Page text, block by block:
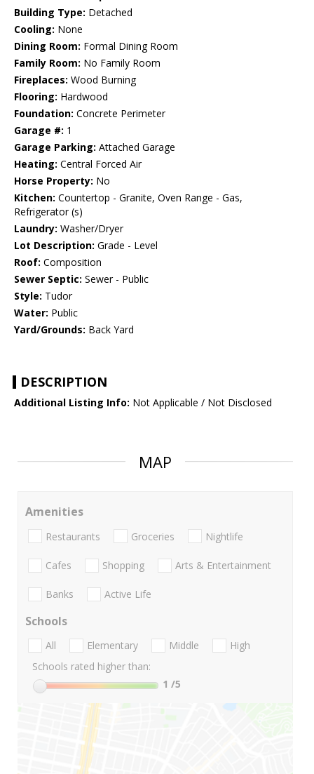
Building Type: Detached
Cooling: None
Dining Room: Formal Dining Room
Family Room: No Family Room
Fireplaces: Wood Burning
Flooring: Hardwood
Foundation: Concrete Perimeter
Garage #: 1
Garage Parking: Attached Garage
Heating: Central Forced Air
Horse Property: No
Kitchen: Countertop - Granite, Oven Range - Gas,
Refrigerator (s)
Laundry: Washer/Dryer
Lot Description: Grade - Level
Roof: Composition
Sewer Septic: Sewer - Public
Style: Tudor
Water: Public
Yard/Grounds: Back Yard
DESCRIPTION
Additional Listing Info: Not Applicable / Not Disclosed
MAP
Amenities
Restaurants Groceries Nightlife
Cafes Shopping Arts & Entertainment
Banks Active Life
Schools
All Elementary Middle
High
Schools rated higher than:
1 /5